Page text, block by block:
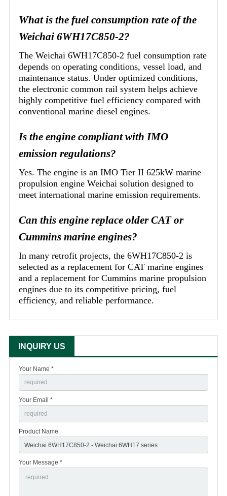
What is the fuel consumption rate of the
Weichai 6WH17C850-2?
The Weichai 6WH17C850-2 fuel consumption rate
depends on operating conditions, vessel load, and
maintenance status. Under optimized conditions,
the electronic common rail system helps achieve
highly competitive fuel efficiency compared with
conventional marine diesel engines.
Is the engine compliant with IMO
emission regulations?
Yes. The engine is an IMO Tier II 625kW marine
propulsion engine Weichai solution designed to
meet international marine emission requirements.
Can this engine replace older CAT or
Cummins marine engines?
In many retrofit projects, the 6WH17C850-2 is
selected as a replacement for CAT marine engines
and a replacement for Cummins marine propulsion
engines due to its competitive pricing, fuel
efficiency, and reliable performance.
INQUIRY US
Your Name *
Your Email *
Product Name
Your Message *